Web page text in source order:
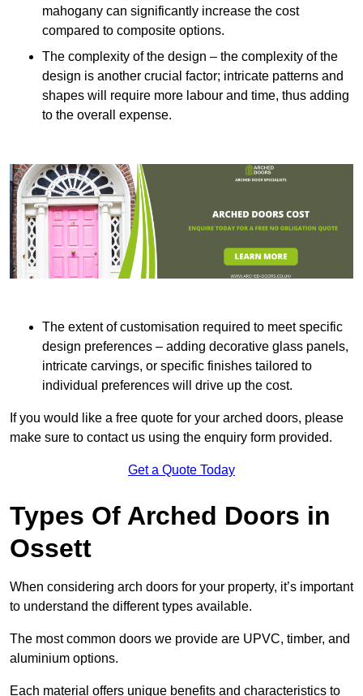
mahogany can significantly increase the cost
compared to composite options.
The complexity of the design – the complexity of the
design is another crucial factor; intricate patterns and
shapes will require more labour and time, thus adding
to the overall expense.
The extent of customisation required to meet specific
design preferences – adding decorative glass panels,
intricate carvings, or specific finishes tailored to
individual preferences will drive up the cost.
If you would like a free quote for your arched doors, please
make sure to contact us using the enquiry form provided.
Get a Quote Today
Types Of Arched Doors in
Ossett
When considering arch doors for your property, it’s important
to understand the different types available.
The most common doors we provide are UPVC, timber, and
aluminium options.
Each material offers unique benefits and characteristics to